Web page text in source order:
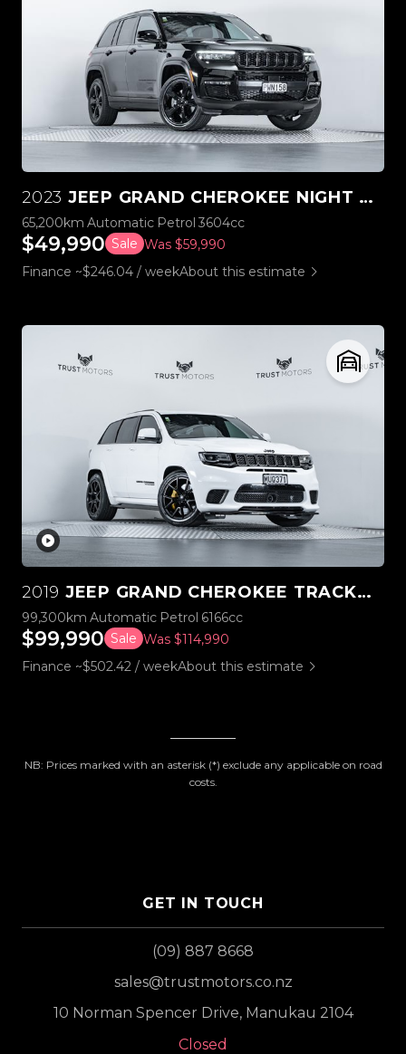
2023 JEEP GRAND CHEROKEE NIGHT EAGLE 3.6L V6 4WD
65,200km Automatic Petrol 3604cc
$49,990 Sale Was $59,990
Finance ~$246.04 / weekAbout this estimate
2019 JEEP GRAND CHEROKEE TRACKHAWK SUPERCHARGED V8 6.2L
99,300km Automatic Petrol 6166cc
$99,990 Sale Was $114,990
Finance ~$502.42 / weekAbout this estimate
NB: Prices marked with an asterisk (*) exclude any applicable on road
costs.
GET IN TOUCH
(09) 887 8668
sales@trustmotors.co.nz
10 Norman Spencer Drive, Manukau 2104
Closed